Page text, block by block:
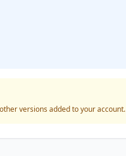
versions added to your account.